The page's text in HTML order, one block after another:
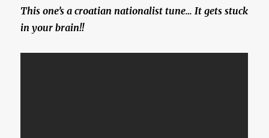
This one’s a croatian nationalist tune… It gets stuck
in your brain!!